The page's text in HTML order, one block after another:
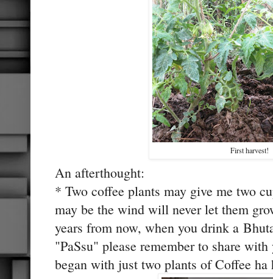
First harvest!
An afterthought:
* Two coffee plants may give me two
may be the wind will never let them
years from now, when you drink a
"PaSsu" please remember to share
began with just two plants of Coffee ha